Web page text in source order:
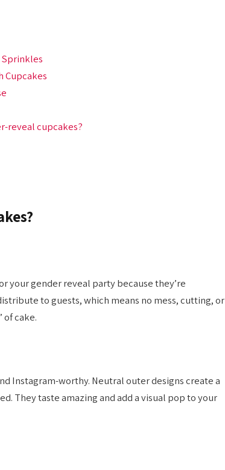
Sprinkles
Cupcakes
reveal cupcakes?
your gender reveal party because they’re
to guests, which means no mess, cutting, or
cake.
Instagram-worthy. Neutral outer designs create a
They taste amazing and add a visual pop to your